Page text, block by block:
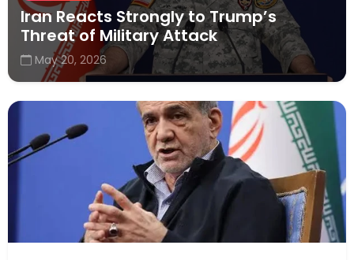
Iran Reacts Strongly to Trump’s
Threat of Military Attack
May 20, 2026